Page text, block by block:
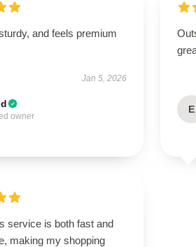
and feels premium
Jan 5, 2026
owner
E
service is both fast and
making my shopping